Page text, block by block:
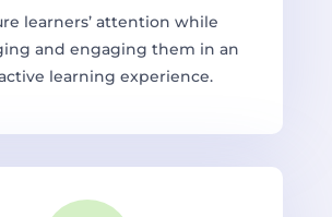
learners’ attention while
and engaging them in an
learning experience.